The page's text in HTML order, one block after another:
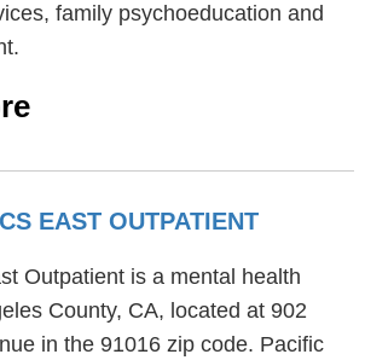
family psychoeducation and
EAST OUTPATIENT
Outpatient is a mental health
County, CA, located at 902
in the 91016 zip code. Pacific